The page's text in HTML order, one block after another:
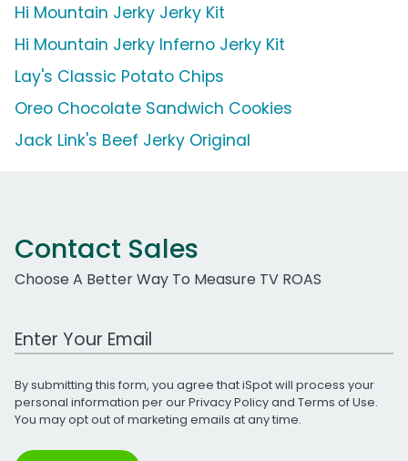
Hi Mountain Jerky Jerky Kit
Hi Mountain Jerky Inferno Jerky Kit
Lay's Classic Potato Chips
Oreo Chocolate Sandwich Cookies
Jack Link's Beef Jerky Original
Contact Sales
Choose A Better Way To Measure TV ROAS
Work Email Address
By submitting this form, you agree that iSpot will process your
personal information per ourPrivacy Policyand Terms of Use.
You may opt out of marketing emails at any time.